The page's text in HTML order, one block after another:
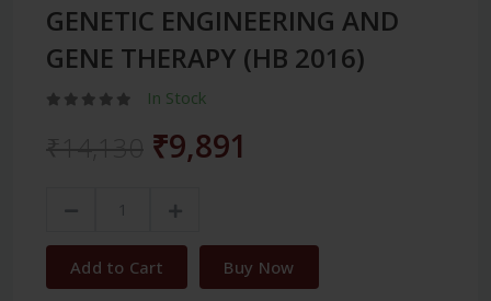
GENETIC ENGINEERING AND
GENE THERAPY (HB 2016)
In Stock
₹9,891
Add to Cart Buy Now